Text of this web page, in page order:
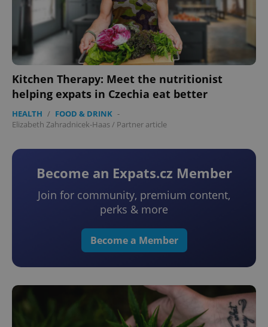
Kitchen Therapy: Meet the nutritionist
helping expats in Czechia eat better
HEALTH / FOOD & DRINK -
Elizabeth Zahradnicek-Haas/ Partner article
Become an Expats.cz Member
Join for community, premium content,
perks & more
Become a Member
CookieScriptConsent